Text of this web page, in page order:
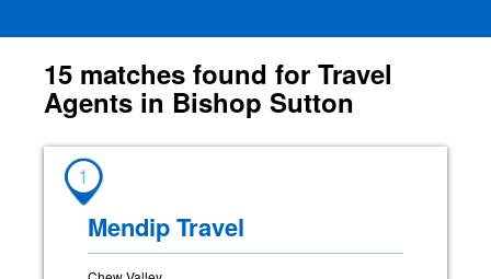
15 matches found for Travel
Agents in Bishop Sutton
1
Mendip Travel